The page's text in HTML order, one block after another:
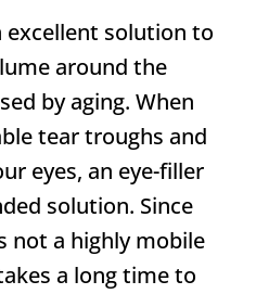
excellent solution to
around the
by aging. When
tear troughs and
eyes, an eye-filler
solution. Since
not a highly mobile
a long time to